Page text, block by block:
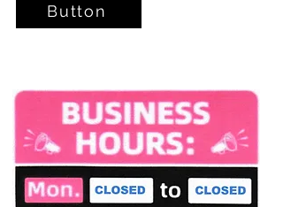
Button